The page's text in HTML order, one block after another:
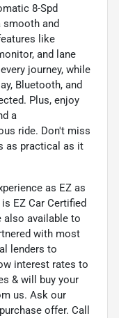
8-Spd
and
like
and lane
journey, while
Bluetooth, and
Plus, enjoy
a
ride. Don't miss
as practical as it
as EZ as
EZ Car Certified
also available to
with most
lenders to
interest rates to
& will buy your
us. Ask our
offer. Call